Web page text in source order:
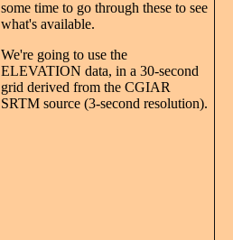
some time to go through these to see
what's available.
We're going to use the
ELEVATION data, in a 30-second
grid derived from the CGIAR
SRTM source (3-second resolution).